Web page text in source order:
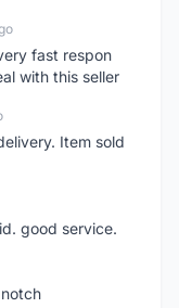
fast respon
with this seller
Item sold
good service.